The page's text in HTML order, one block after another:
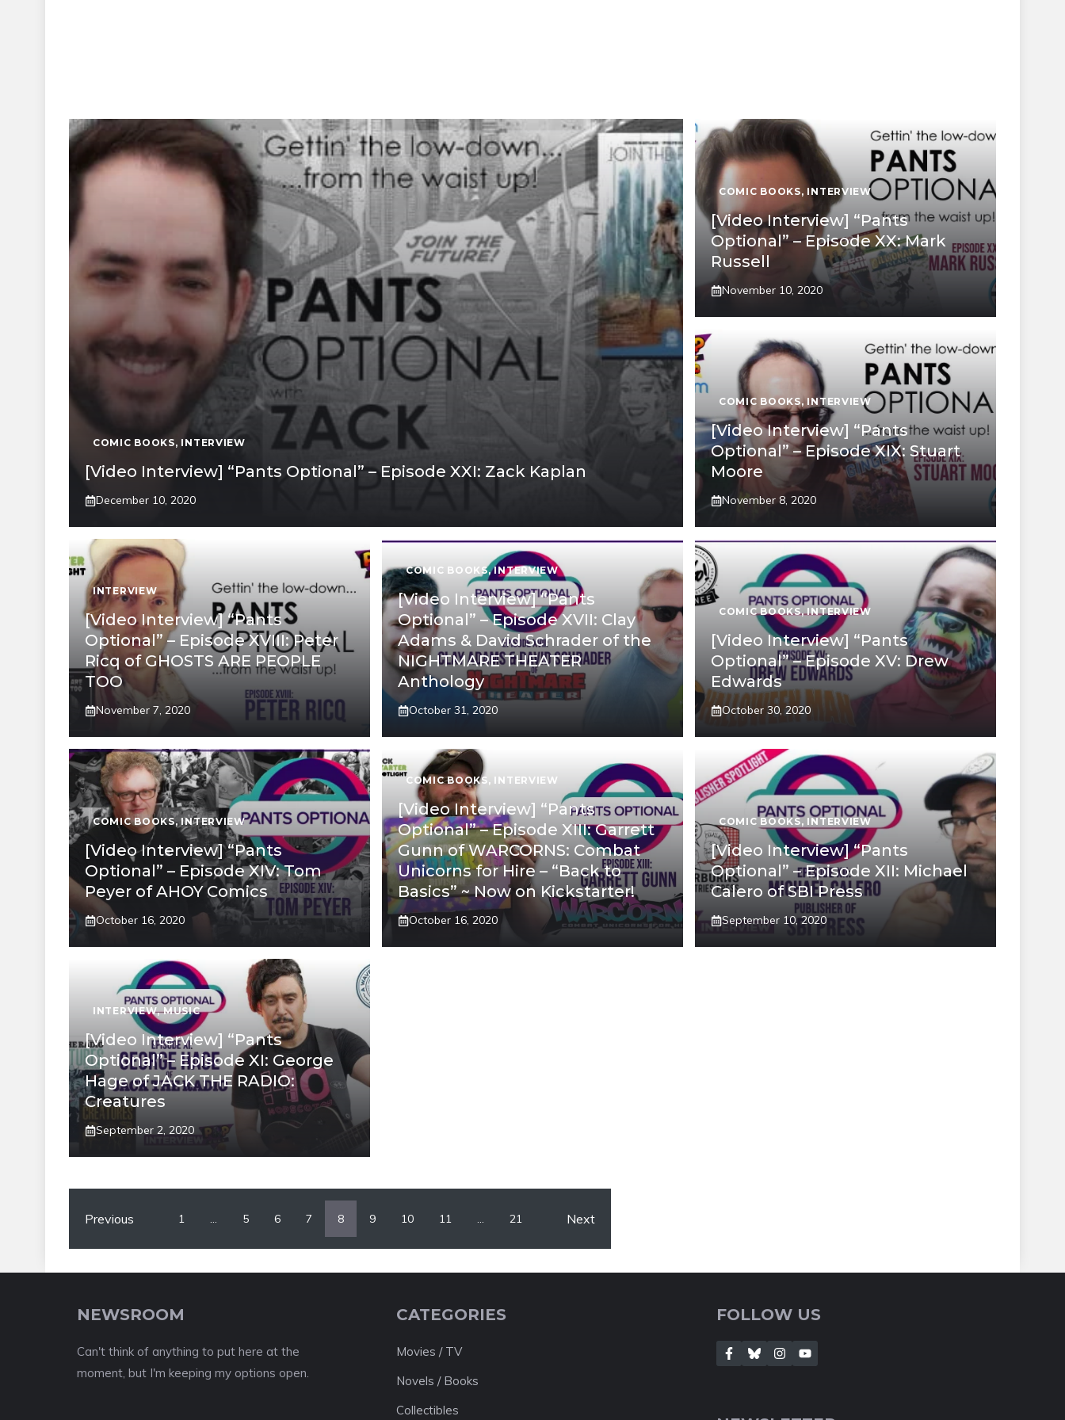
COMIC BOOKS, INTERVIEW
[Video Interview] “Pants Optional” – Episode XXI: Zack Kaplan
December 10, 2020
COMIC BOOKS, INTERVIEW
[Video Interview] “Pants
Optional” – Episode XX: Mark
Russell
November 10, 2020
COMIC BOOKS,INTERVIEW
[Video Interview] “Pants
Optional” – Episode XIX: Stuart
Moore
November 8, 2020
INTERVIEW
[Video Interview] “Pants
Optional” – Episode XVIII: Peter
Ricq of GHOSTS ARE PEOPLE
TOO
November 7, 2020
COMIC BOOKS,INTERVIEW
[Video Interview] “Pants
Optional” – Episode XVII: Clay
Adams & David Schrader of the
NIGHTMARE THEATER
Anthology
October 31, 2020
COMIC BOOKS,INTERVIEW
[Video Interview] “Pants
Optional” – Episode XV: Drew
Edwards
October 30, 2020
COMIC BOOKS,INTERVIEW
[Video Interview] “Pants
Optional” – Episode XIV: Tom
Peyer of AHOY Comics
October 16, 2020
COMIC BOOKS, INTERVIEW
[Video Interview] “Pants
Optional” – Episode XIII: Garrett
Gunn of WARCORNS: Combat
Unicorns for Hire – “Back to
Basics” ~ Now on Kickstarter!
October 16, 2020
COMIC BOOKS, INTERVIEW
[Video Interview] “Pants
Optional” – Episode XII: Michael
Calero of SBI Press
September 10, 2020
INTERVIEW,MUSIC
[Video Interview] “Pants
Optional” – Episode XI: George
Hage of JACK THE RADIO:
Creatures
September 2, 2020
Previous 1 … 5 6 7 8 9 10 11 … 21 Next
NEWSROOM
Can't think of anything to put here at the
moment, but I'm keeping my options open.
CATEGORIES
Movies / TV
Novels / Books
Collectibles
FOLLOW US